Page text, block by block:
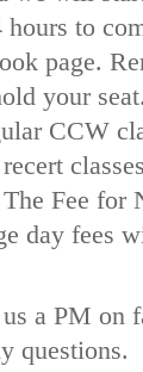
hours to
page.
your
CCW
Fee for
day fees
us a PM on
questions.